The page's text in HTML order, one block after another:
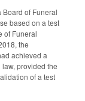
of Funeral
based on a test
of Funeral
the
achieved a
provided the
of a test